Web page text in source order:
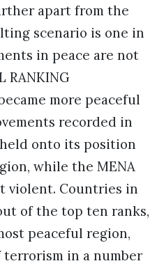
apart from the
scenario is one in
in peace are not
RANKING
more peaceful
recorded in
onto its position
while the MENA
violent. Countries in
of the top ten ranks,
peaceful region,
in a number